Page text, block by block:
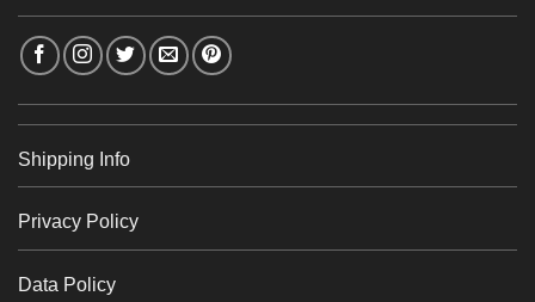
Shipping Info
Privacy Policy
Data Policy